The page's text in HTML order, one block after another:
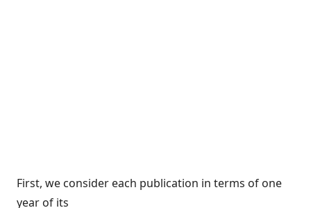
First, we consider each publication in terms of one
year of its